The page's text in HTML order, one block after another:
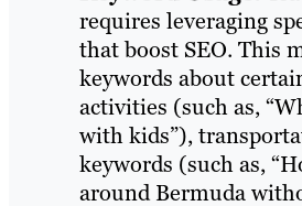
requires leveraging
that boost SEO. This
keywords about
activities (such as,
with kids”),
keywords (such as,
around Bermuda